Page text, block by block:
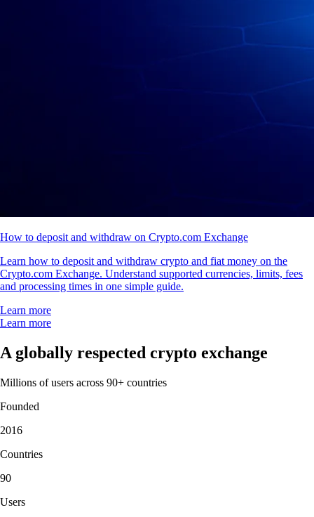
How to deposit and withdraw on Crypto.com Exchange
Learn how to deposit and withdraw crypto and fiat money on the
Crypto.com Exchange. Understand supported currencies, limits, fees
and processing times in one simple guide.
Learn more
Learn more
A globally respected crypto exchange
Millions of users across 90+ countries
Founded
2016
Countries
90
Users